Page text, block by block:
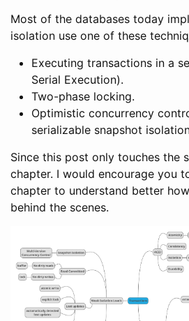
Most of the databases today
isolation use one of these
Executing transactions in a
Serial Execution).
Two-phase locking.
Optimistic concurrency
serializable snapshot
Since this post only touches the
chapter. I would encourage you
chapter to understand better
behind the scenes.